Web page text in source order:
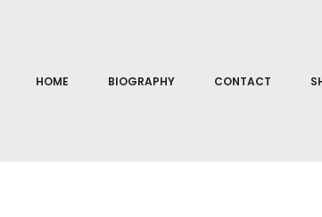
HOME BIOGRAPHY CONTACT